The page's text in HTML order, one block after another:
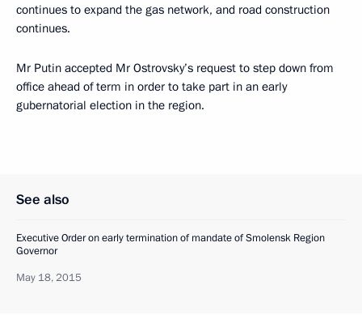
continues to expand the gas network, and road construction
continues.
Mr Putin accepted Mr Ostrovsky’s request to step down from
office ahead of term in order to take part in an early
gubernatorial election in the region.
See also
Executive Order on early termination of mandate of Smolensk Region
Governor
May 18, 2015